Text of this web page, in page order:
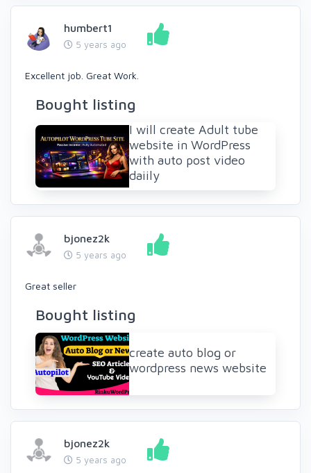
humbert1
5 years ago
Excellent job. Great Work.
Bought listing
I will create Adult tube
website in WordPress
with auto post video
daiily
bjonez2k
5 years ago
Great seller
Bought listing
create auto blog or
wordpress news website
bjonez2k
5 years ago